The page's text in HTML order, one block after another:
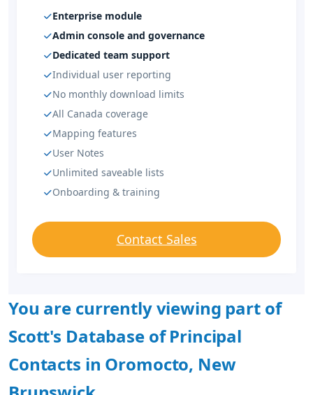
Enterprise module
Admin console and governance
Dedicated team support
Individual user reporting
No monthly download limits
All Canada coverage
Mapping features
User Notes
Unlimited saveable lists
Onboarding & training
Contact Sales
You are currently viewing part of
Scott's Database of Principal
Contacts in Oromocto, New